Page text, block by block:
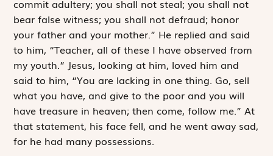
commit adultery; you shall not steal; you shall not
bear false witness; you shall not defraud; honor
your father and your mother.” He replied and said
to him, “Teacher, all of these I have observed from
my youth.” Jesus, looking at him, loved him and
said to him, “You are lacking in one thing. Go, sell
what you have, and give to the poor and you will
have treasure in heaven; then come, follow me.” At
that statement, his face fell, and he went away sad,
for he had many possessions.